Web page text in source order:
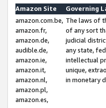
Amazon Site
Governing
amazon.com.be,
amazon.fr,
amazon.de,
audible.de,
amazon.ie,
amazon.it,
amazon.nl,
amazon.pl,
amazon.es,
The laws of
of any sort
judicial
any state,
intellectual
unique,
in monetary